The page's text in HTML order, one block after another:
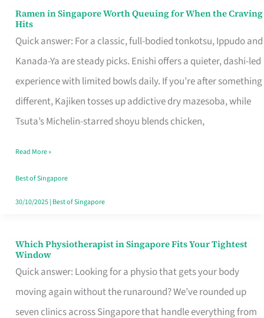
Ramen in Singapore Worth Queuing for When the Craving
Hits
Quick answer: For a classic, full-bodied tonkotsu, Ippudo and
Kanada-Ya are steady picks. Enishi offers a quieter, dashi-led
experience with limited bowls daily. If you’re after something
different, Kajiken tosses up addictive dry mazesoba, while
Tsuta’s Michelin-starred shoyu blends chicken,
Ramen
in
Singapore
Worth
Queuing
for
the
Craving
Hits
Read More »
Best of Singapore
30/10/2025| Best of Singapore
Which Physiotherapist in Singapore Fits Your Tightest
Window
Quick answer: Looking for a physio that gets your body
moving again without the runaround? We’ve rounded up
seven clinics across Singapore that handle everything from
Which
Physiotherapist
in
Singapore